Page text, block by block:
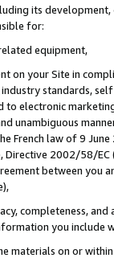
its
for:
equipment,
on your Site in
standards,
electronic
unambiguous
French law of 9
2002/58/
between
completeness,
you include
materials on or